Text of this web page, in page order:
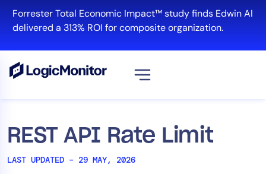
content
Forrester Total Economic Impact™ study finds Edwin AI
delivered a 313% ROI for composite organization.
REST API Rate Limit
LAST UPDATED – 29 MAY, 2026
Platform
Cloud & Multi-Cloud